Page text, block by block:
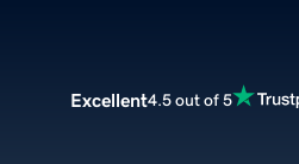
Excellent4.5 out of 5